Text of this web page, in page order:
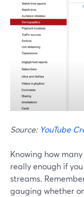
Source: YouTube
Knowing how
really enough if
streams.
gauging whether